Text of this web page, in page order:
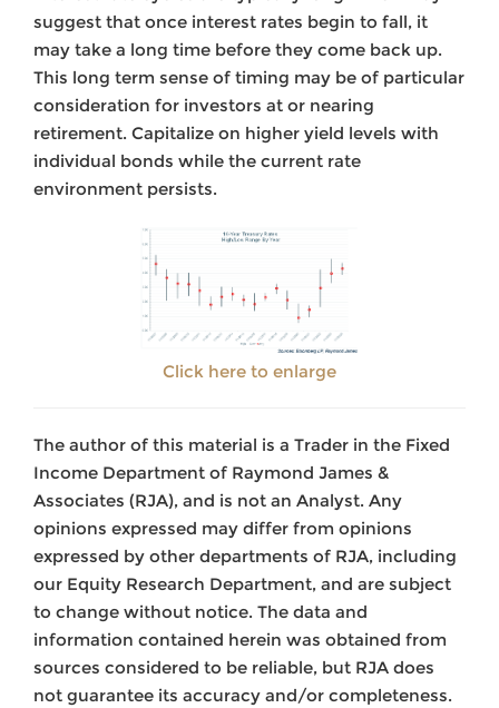
suggest that once interest rates begin to fall, it
may take a long time before they come back up.
This long term sense of timing may be of particular
consideration for investors at or nearing
retirement. Capitalize on higher yield levels with
individual bonds while the current rate
environment persists.
Click here to enlarge
The author of this material is a Trader in the Fixed
Income Department of Raymond James &
Associates (RJA), and is not an Analyst. Any
opinions expressed may differ from opinions
expressed by other departments of RJA, including
our Equity Research Department, and are subject
to change without notice. The data and
information contained herein was obtained from
sources considered to be reliable, but RJA does
not guarantee its accuracy and/or completeness.